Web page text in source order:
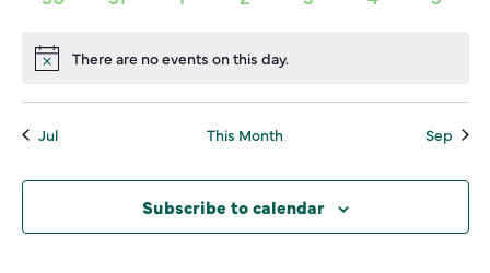
events,events, events,events,
NoticeThere are no events on this day.
Jul This Month Sep
Subscribe to calendar